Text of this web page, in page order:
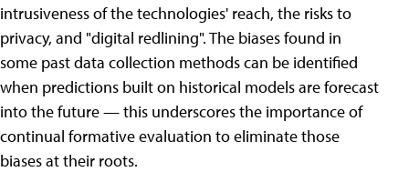
intrusiveness of the technologies' reach, the risks to
privacy, and "digital redlining". The biases found in
some past data collection methods can be identified
when predictions built on historical models are forecast
into the future — this underscores the importance of
continual formative evaluation to eliminate those
biases at their roots.